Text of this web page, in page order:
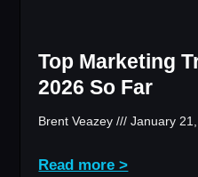
Top Marketing
2026 So Far
Brent Veazey January
Read more >